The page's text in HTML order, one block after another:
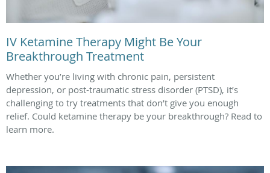
IV Ketamine Therapy Might Be Your
Breakthrough Treatment
Whether you’re living with chronic pain, persistent
depression, or post-traumatic stress disorder (PTSD), it’s
challenging to try treatments that don’t give you enough
relief. Could ketamine therapy be your breakthrough? Read to
learn more.